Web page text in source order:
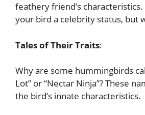
feathery friend’s characteristics.
your bird a celebrity status, but
Tales of Their Traits:
Why are some hummingbirds
Lot” or “Nectar Ninja”? These
the bird’s innate characteristics.